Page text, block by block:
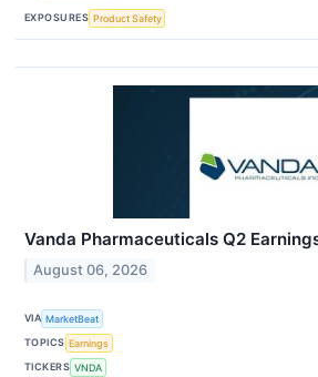
EXPOSURES Product Safety
Vanda Pharmaceuticals Q2
August 06, 2026
VIA MarketBeat
TOPICS Earnings
TICKERS VNDA